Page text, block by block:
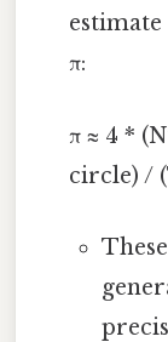
π:
π ≈ 4 *
circle) /